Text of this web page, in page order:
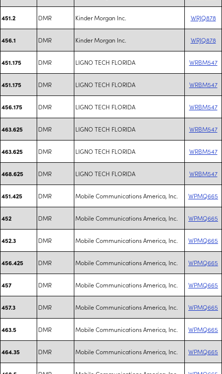
451.2 DMR Kinder Morgan Inc. WRJQ878
456.1 DMR Kinder Morgan Inc. WRJQ878
451.175 DMR LIGNO TECH FLORIDA WRBM547
451.175 DMR LIGNO TECH FLORIDA WRBM547
456.175 DMR LIGNO TECH FLORIDA WRBM547
463.625 DMR LIGNO TECH FLORIDA WRBM547
463.625 DMR LIGNO TECH FLORIDA WRBM547
468.625 DMR LIGNO TECH FLORIDA WRBM547
451.425 DMR Mobile Communications America, Inc. WPMQ665
452 DMR Mobile Communications America, Inc. WPMQ665
452.3 DMR Mobile Communications America, Inc. WPMQ665
456.425 DMR Mobile Communications America, Inc. WPMQ665
457 DMR Mobile Communications America, Inc. WPMQ665
457.3 DMR Mobile Communications America, Inc. WPMQ665
463.5 DMR Mobile Communications America, Inc. WPMQ665
464.35 DMR Mobile Communications America, Inc. WPMQ665